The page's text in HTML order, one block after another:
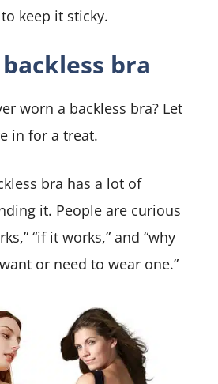
keep it sticky.
bra
worn a backless bra? Let
in for a treat.
bra has a lot of
it. People are curious
“if it works,” and “why
or need to wear one.”